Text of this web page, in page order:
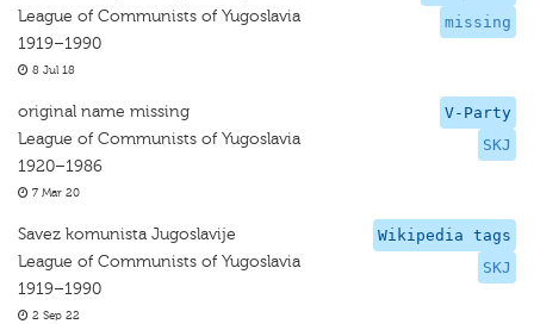
missing
League of Communists of Yugoslavia
1919–1990
8 Jul 18
V-Party
SKJ
original name missing
League of Communists of Yugoslavia
1920–1986
7 Mar 20
Wikipedia tags
SKJ
Savez komunista Jugoslavije
League of Communists of Yugoslavia
1919–1990
2 Sep 22